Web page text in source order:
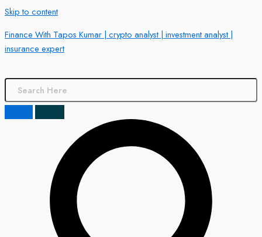
Skip to content
Finance With Tapos Kumar | crypto analyst | investment analyst |
insurance expert